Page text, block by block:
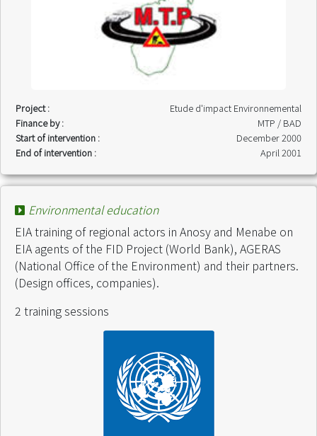
Project :
Etude d'impact Environnemental
Finance by :
MTP / BAD
Start of intervention :
December 2000
End of intervention :
April 2001
Environmental education
EIA training of regional actors in Anosy and Menabe on
EIA agents of the FID Project (World Bank), AGERAS
(National Office of the Environment) and their partners.
(Design offices, companies).
2 training sessions